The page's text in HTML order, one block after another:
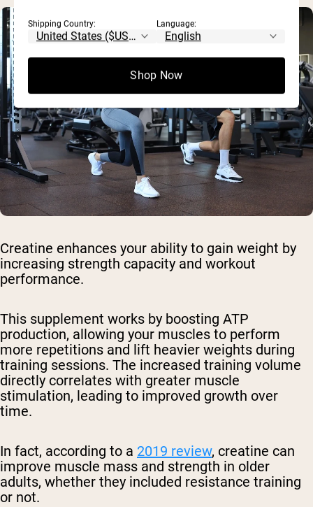
Creatine enhances your ability to gain weight by
increasing strength capacity and workout
performance.
This supplement works by boosting ATP
production, allowing your muscles to perform
more repetitions and lift heavier weights during
training sessions. The increased training volume
directly correlates with greater muscle
stimulation, leading to improved growth over
time.
In fact, according to a 2019 review, creatine can
improve muscle mass and strength in older
adults, whether they included resistance training
or not.
Shipping Country: Language:
Shop Now